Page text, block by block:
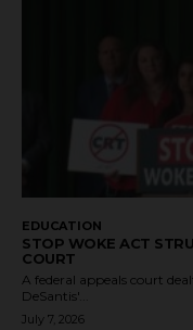
EDUCATION
STOP WOKE ACT
COURT
A federal appeals court
DeSantis'...
July 7, 2026